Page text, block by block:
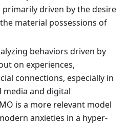
driven by the desire
material possessions of
behaviors driven by
on experiences,
connections, especially in
media and digital
is a more relevant model
anxieties in a hyper-